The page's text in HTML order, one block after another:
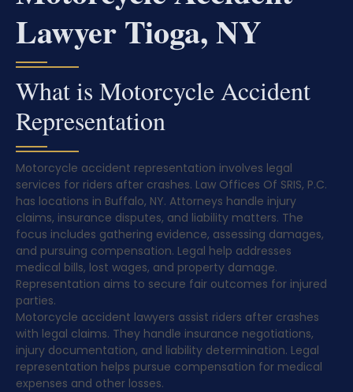
Lawyer Tioga, NY
What is Motorcycle Accident
Representation
Motorcycle accident representation involves legal
services for riders after crashes. Law Offices Of SRIS, P.C.
has locations in Buffalo, NY. Attorneys handle injury
claims, insurance disputes, and liability matters. The
focus includes gathering evidence, assessing damages,
and pursuing compensation. Legal help addresses
medical bills, lost wages, and property damage.
Representation aims to secure fair outcomes for injured
parties.
Motorcycle accident lawyers assist riders after crashes
with legal claims. They handle insurance negotiations,
injury documentation, and liability determination. Legal
representation helps pursue compensation for medical
expenses and other losses.